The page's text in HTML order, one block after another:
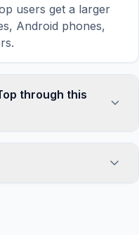
users get a larger
Android phones,
through this
improves topic